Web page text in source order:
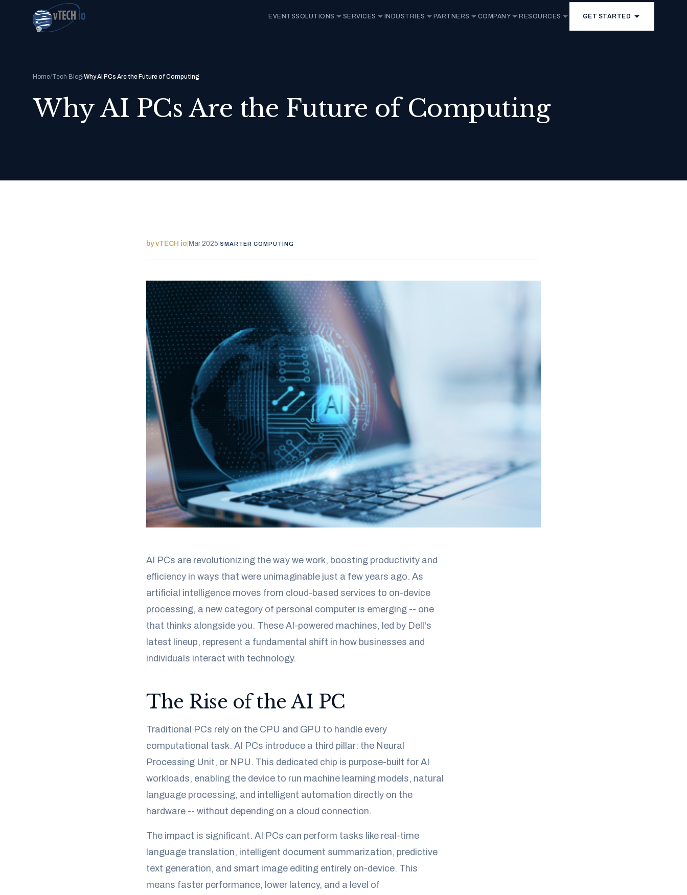
EVENTSSOLUTIONS SERVICES INDUSTRIES PARTNERS COMPANY RESOURCES GET STARTED
Home/Tech Blog/Why AI PCs Are the Future of Computing
Why AI PCs Are the Future of Computing
by vTECH io Mar 2025 SMARTER COMPUTING
AI PCs are revolutionizing the way we work, boosting productivity and
efficiency in ways that were unimaginable just a few years ago. As
artificial intelligence moves from cloud-based services to on-device
processing, a new category of personal computer is emerging -- one
that thinks alongside you. These AI-powered machines, led by Dell's
latest lineup, represent a fundamental shift in how businesses and
individuals interact with technology.
The Rise of the AI PC
Traditional PCs rely on the CPU and GPU to handle every
computational task. AI PCs introduce a third pillar: the Neural
Processing Unit, or NPU. This dedicated chip is purpose-built for AI
workloads, enabling the device to run machine learning models, natural
language processing, and intelligent automation directly on the
hardware -- without depending on a cloud connection.
The impact is significant. AI PCs can perform tasks like real-time
language translation, intelligent document summarization, predictive
text generation, and smart image editing entirely on-device. This
means faster performance, lower latency, and a level of